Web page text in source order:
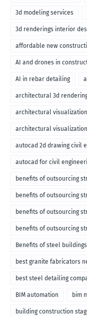
3d modeling services
3d renderings interior
affordable new
AI and drones in
AI in rebar detailing
architectural 3d
architectural
architectural
autocad 2d drawing civil
autocad for civil
benefits of outsourcing
benefits of outsourcing
benefits of outsourcing
benefits of outsourcing
Benefits of steel buildings
best granite fabricators
best steel detailing
BIM automation bim
building construction